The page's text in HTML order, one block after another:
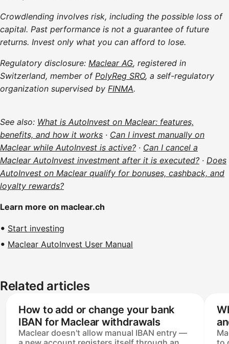
Crowdlending involves risk, including the possible loss of
capital. Past performance is not a guarantee of future
returns. Invest only what you can afford to lose.
Regulatory disclosure: Maclear AG, registered in
Switzerland, member of PolyReg SRO, a self-regulatory
organization supervised by FINMA.
See also: What is AutoInvest on Maclear: features,
benefits, and how it works · Can I invest manually on
Maclear while AutoInvest is active? · Can I cancel a
Maclear AutoInvest investment after it is executed? · Does
AutoInvest on Maclear qualify for bonuses, cashback, and
loyalty rewards?
Learn more on maclear.ch
Start investing
Maclear AutoInvest User Manual
Related articles
How to add or change your bank
IBAN for Maclear withdrawals
Maclear doesn't allow manual IBAN entry —